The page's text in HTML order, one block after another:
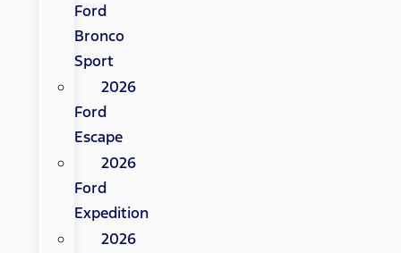
Ford
Bronco
Sport
2026
Ford
Escape
2026
Ford
Expedition
2026